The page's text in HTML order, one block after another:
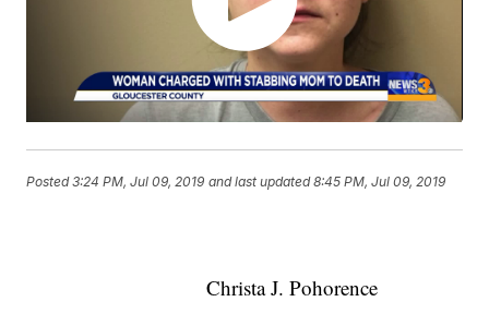
Posted3:24 PM, Jul 09, 2019 and last updated 8:45 PM, Jul 09, 2019
Christa J. Pohorence